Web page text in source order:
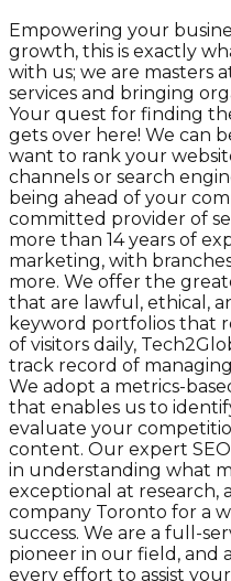
Empowering your
growth, this is exactly
with us; we are masters
services and bringing
Your quest for finding
gets over here! We can
want to rank your
channels or search
being ahead of your
committed provider of
more than 14 years of
marketing, with branches
more. We offer the
that are lawful, ethical,
keyword portfolios that
of visitors daily,
track record of
We adopt a metrics-
that enables us to
evaluate your
content. Our expert
in understanding what
exceptional at research,
company Toronto for a
success. We are a full-
pioneer in our field, and
every effort to assist